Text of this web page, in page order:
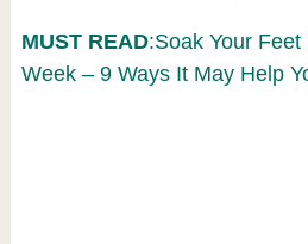
MUST READ:Soak Your
Week – 9 Ways It May Help